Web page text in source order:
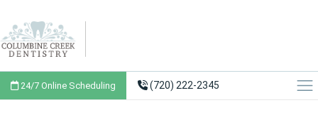
24/7 Online Scheduling (720) 222-2345